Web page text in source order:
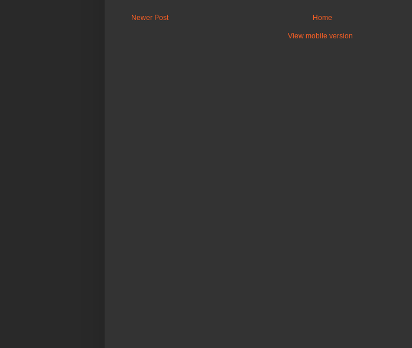
Newer Post Home
View mobile version